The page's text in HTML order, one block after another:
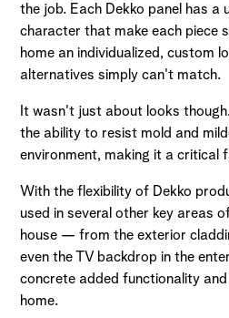
the job. Each Dekko panel has a
character that make each piece
home an individualized, custom
alternatives simply can't match.
It wasn't just about looks
the ability to resist mold and
environment, making it a critical
With the flexibility of Dekko
used in several other key areas
house — from the exterior
even the TV backdrop in the
concrete added functionality
home.